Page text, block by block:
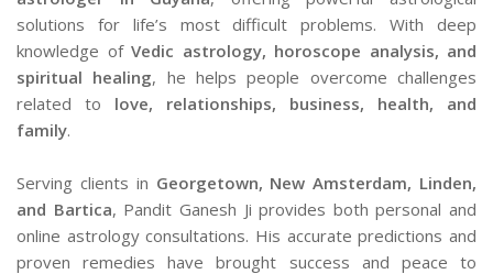
solutions for life’s most difficult problems. With deep
knowledge of Vedic astrology, horoscope analysis, and
spiritual healing, he helps people overcome challenges
related to love, relationships, business, health, and
family.
Serving clients in Georgetown, New Amsterdam, Linden,
and Bartica, Pandit Ganesh Ji provides both personal and
online astrology consultations. His accurate predictions and
proven remedies have brought success and peace to